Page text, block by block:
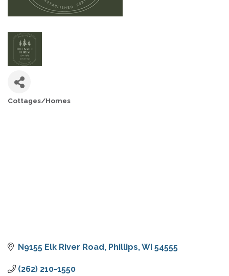
Cottages/Homes
N9155 Elk River Road Phillips WI 54555
(262) 210-1550